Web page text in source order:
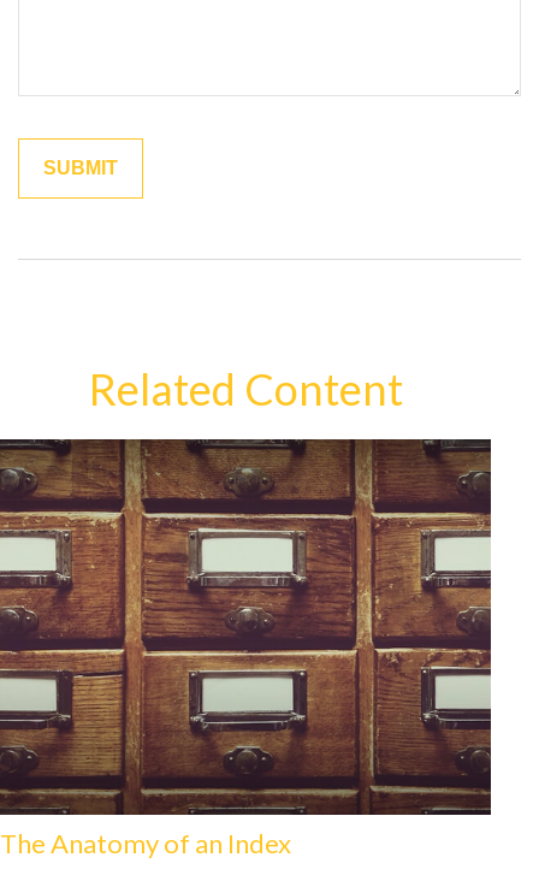
Related Content
The Anatomy of an Index